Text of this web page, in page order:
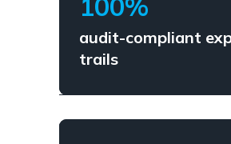
audit-compliant
trails